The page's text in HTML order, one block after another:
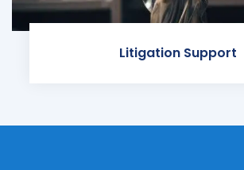
Litigation Support